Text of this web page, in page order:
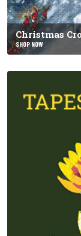
Christmas
SHOP NOW